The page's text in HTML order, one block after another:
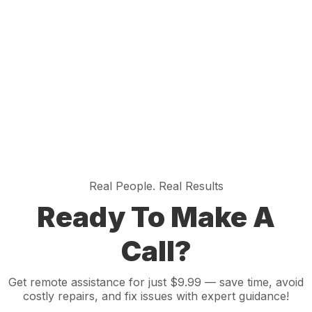
Real People. Real Results
Ready To Make A
Call?
Get remote assistance for just $9.99 — save time, avoid
costly repairs, and fix issues with expert guidance!